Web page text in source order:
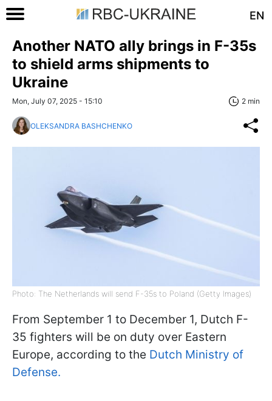
EN
Another NATO ally brings in F-35s
to shield arms shipments to
Ukraine
Mon, July 07, 2025 - 15:10 2 min
OLEKSANDRA BASHCHENKO
Photo: The Netherlands will send F-35s to Poland (Getty Images)
From September 1 to December 1, Dutch F-
35 fighters will be on duty over Eastern
Europe, according to the Dutch Ministry of
Defense.